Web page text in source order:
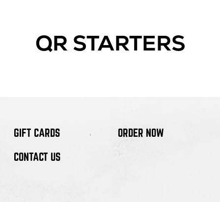
QR STARTERS
GIFT CARDS
CONTACT US
ORDER NOW